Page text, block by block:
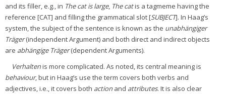
and its filler, e.g., in The cat is large, The catis a tagmeme having the
reference [CAT] and filling the grammatical slot [SUBJECT]. In Haag’s
system, the subject of the sentence is known as the unabhängiger
Träger(independent Argument) and both direct and indirect objects
are abhängige Träger(dependent Arguments).
Verhaltenis more complicated. As noted, its central meaning is
behaviour, but in Haag’s use the term covers both verbs and
adjectives, i.e., it covers both actionand attributes. It is also clear